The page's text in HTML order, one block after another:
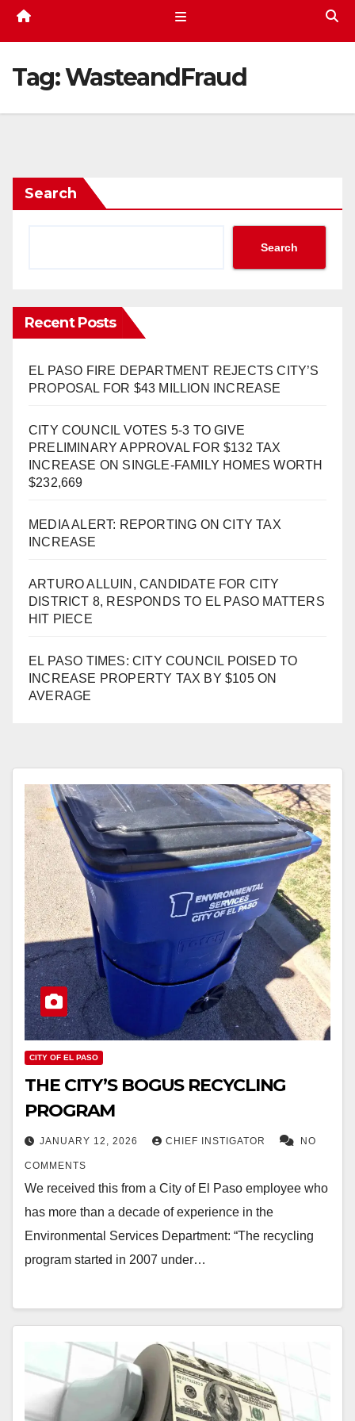
Tag:WasteandFraud
Search
Search
Recent Posts
EL PASO FIRE DEPARTMENT REJECTS CITY’S
PROPOSAL FOR $43 MILLION INCREASE
CITY COUNCIL VOTES 5-3 TO GIVE
PRELIMINARY APPROVAL FOR $132 TAX
INCREASE ON SINGLE-FAMILY HOMES WORTH
$232,669
MEDIA ALERT: REPORTING ON CITY TAX
INCREASE
ARTURO ALLUIN, CANDIDATE FOR CITY
DISTRICT 8, RESPONDS TO EL PASO MATTERS
HIT PIECE
EL PASO TIMES: CITY COUNCIL POISED TO
INCREASE PROPERTY TAX BY $105 ON
AVERAGE
CITY OF EL PASO
THE CITY’S BOGUS RECYCLING
PROGRAM
JANUARY 12, 2026 CHIEF INSTIGATOR NO
COMMENTS
We received this from a City of El Paso employee who
has more than a decade of experience in the
Environmental Services Department: “The recycling
program started in 2007 under…